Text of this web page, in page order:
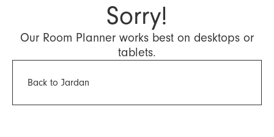
Sorry!
Our Room Planner works best on desktops or
tablets.
Back to Jardan